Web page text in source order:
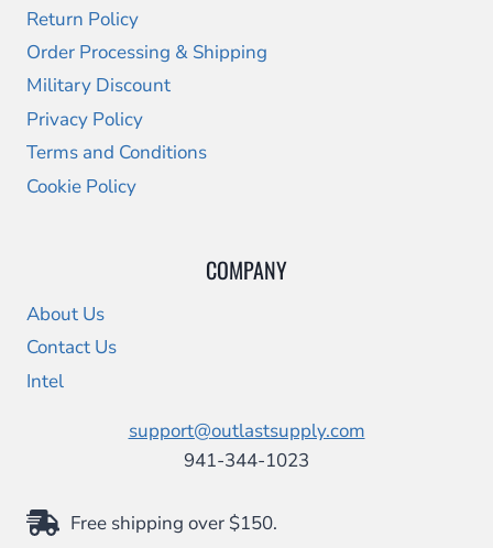
Return Policy
Order Processing & Shipping
Military Discount
Privacy Policy
Terms and Conditions
Cookie Policy
COMPANY
About Us
Contact Us
Intel
support@outlastsupply.com
941-344-1023
Free shipping over $150.